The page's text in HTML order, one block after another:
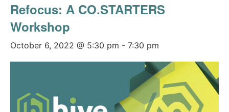
Refocus: A CO.STARTERS
Workshop
October 6, 2022 @ 5:30 pm - 7:30 pm